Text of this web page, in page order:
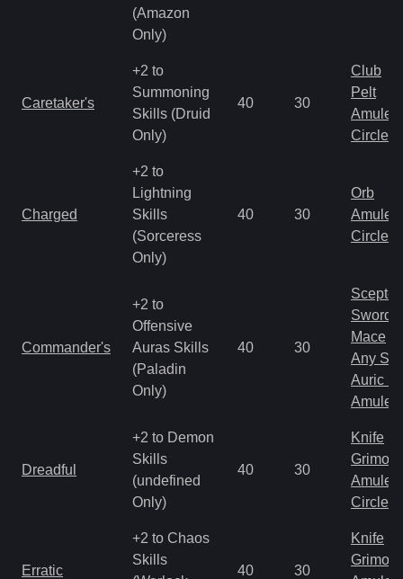
(Amazon
Only)
Caretaker's
+2 to
Summoning
Skills (Druid
Only)
40 30
Club
Pelt
Amulet
Circlet
Charged
+2 to
Lightning
Skills
(Sorceress
Only)
40 30
Orb
Amulet
Circlet
Commander's
+2 to
Offensive
Auras Skills
(Paladin
Only)
40 30
Scepter
Sword
Mace
Any
Auric
Amulet
Dreadful
+2 to Demon
Skills
(undefined
Only)
40 30
Knife
Amulet
Circlet
Erratic
+2 to Chaos
Skills
40 30
Knife